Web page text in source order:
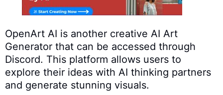
OpenArt AI is another creative AI Art
Generator that can be accessed through
Discord. This platform allows users to
explore their ideas with AI thinking partners
and generate stunning visuals.